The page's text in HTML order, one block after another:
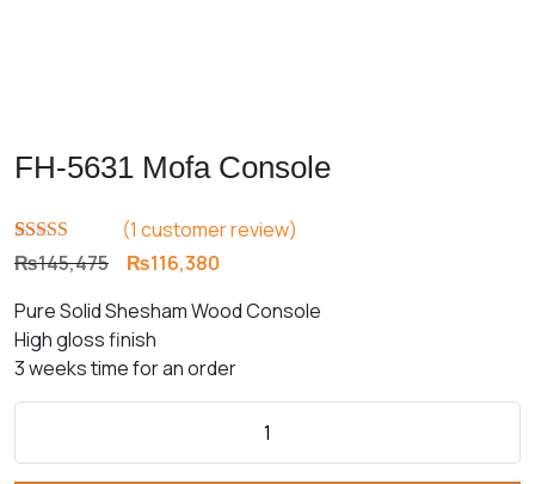
FH-5631 Mofa Console
Rated5.00
out of 5
1
customer
rating
(1 customer review)
₨145,475 Original
was:
₨145,475.
₨116,380
is:
Pure Solid Shesham Wood Console
High gloss finish
3 weeks time for an order